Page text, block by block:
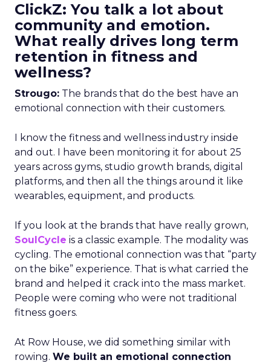
ClickZ: You talk a lot about
community and emotion.
What really drives long term
retention in fitness and
wellness?
Strougo: The brands that do the best have an
emotional connection with their customers.
I know the fitness and wellness industry inside
and out. I have been monitoring it for about 25
years across gyms, studio growth brands, digital
platforms, and then all the things around it like
wearables, equipment, and products.
If you look at the brands that have really grown,
SoulCycle is a classic example. The modality was
cycling. The emotional connection was that “party
on the bike” experience. That is what carried the
brand and helped it crack into the mass market.
People were coming who were not traditional
fitness goers.
At Row House, we did something similar with
rowing. We built an emotional connection